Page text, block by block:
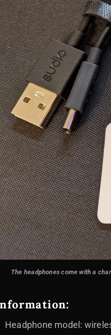
The headphones come with a
Headphone model: